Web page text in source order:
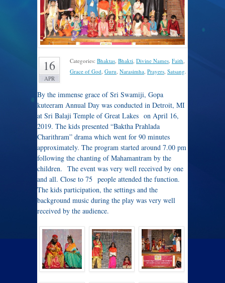
16
APR
Categories: Bhaktas Bhakti Divine Names Faith
Grace of God Guru Narasimha Prayers Satsang
By the immense grace of Sri Swamiji, Gopa
kuteeram Annual Day was conducted in Detroit, MI
at Sri Balaji Temple of Great Lakes on April 16,
2019. The kids presented “Baktha Prahlada
Charithram” drama which went for 90 minutes
approximately. The program started around 7.00 pm
following the chanting of Mahamantram by the
children. The event was very well received by one
and all. Close to 75 people attended the function.
The kids participation, the settings and the
background music during the play was very well
received by the audience.